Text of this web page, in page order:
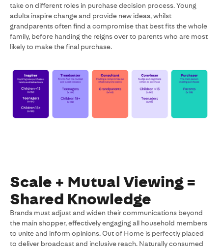
take on different roles in purchase decision process. Young
adults inspire change and provide new ideas, whilst
grandparents often find a compromise that best fits the whole
family, before handing the reigns over to parents who are most
likely to make the final purchase.
Scale + Mutual Viewing =
Shared Knowledge
Brands must adjust and widen their communications beyond
the main shopper, effectively engaging all household members
to unite and inform opinions. Out of Home is perfectly placed
to deliver broadcast and inclusive reach. Naturally consumed